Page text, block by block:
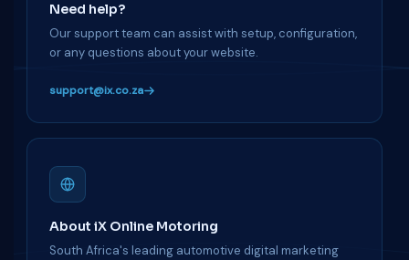
Need help?
Our support team can assist with setup, configuration,
or any questions about your website.
support@ix.co.za
About iX Online Motoring
South Africa's leading automotive digital marketing